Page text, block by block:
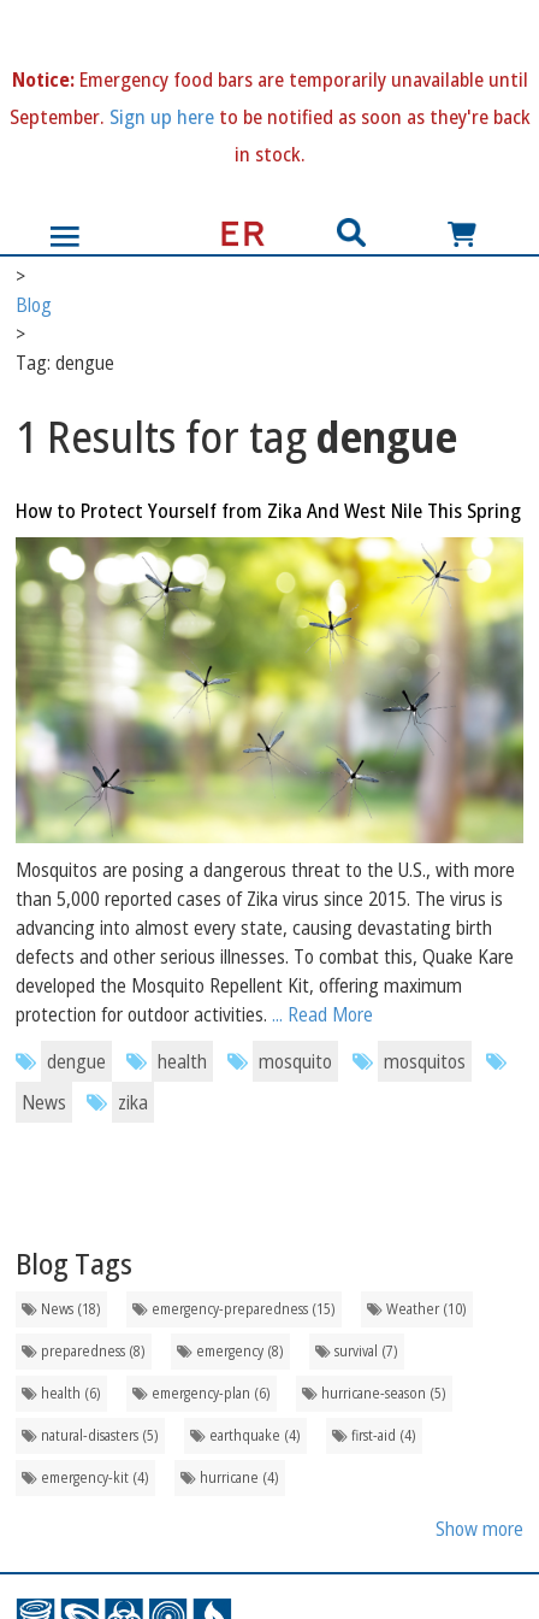
Notice:Emergency food bars are temporarily unavailable until
September. Sign up hereto be notified as soon as they're back
in stock.
>
Blog
>
Tag: dengue
1 Results for tagdengue
How to Protect Yourself from Zika And West Nile This Spring
Mosquitos are posing a dangerous threat to the U.S., with more
than 5,000 reported cases of Zika virus since 2015. The virus is
advancing into almost every state, causing devastating birth
defects and other serious illnesses. To combat this, Quake Kare
developed the Mosquito Repellent Kit, offering maximum
protection for outdoor activities.... Read More
dengue
health mosquito
mosquitos
News
zika
Blog Tags
News (18) emergency-preparedness (15) Weather (10)
preparedness (8) emergency (8) survival (7)
health (6) emergency-plan (6) hurricane-season (5)
natural-disasters (5) earthquake (4) first-aid (4)
emergency-kit (4) hurricane (4)
Show more